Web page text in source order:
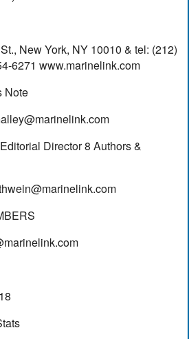
New York, NY 10010 & tel: (212)
6271 www.marinelink.com
Note
Director 8 Authors &